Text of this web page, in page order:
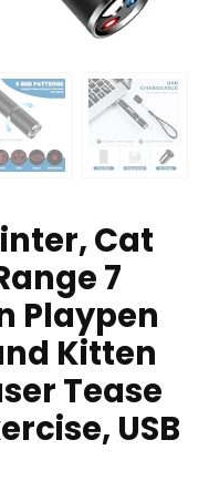
Cat
7
Playpen
Kitten
Tease
USB